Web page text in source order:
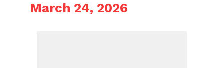
March 24, 2026